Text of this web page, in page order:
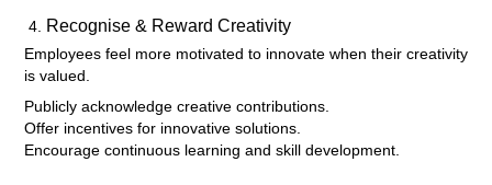
Recognise & Reward Creativity
Employees feel more motivated to innovate when their creativity
is valued.
Publicly acknowledge creative contributions.
Offer incentives for innovative solutions.
Encourage continuous learning and skill development.